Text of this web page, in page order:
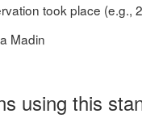
took place (e.g.,
Madin
using this